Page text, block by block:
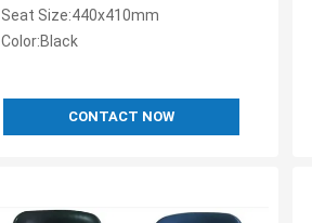
Seat Size:440x410mm
Color:Black
CONTACT NOW